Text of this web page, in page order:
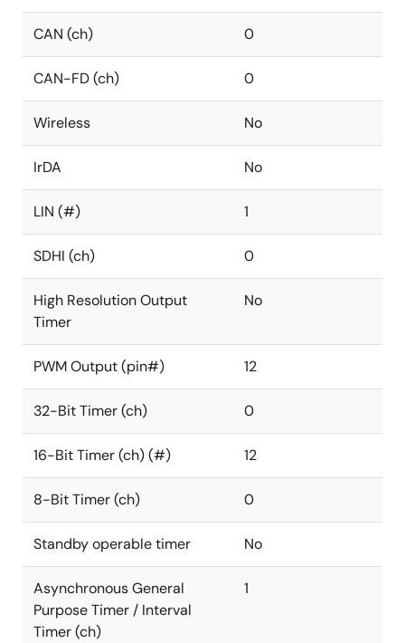
CAN (ch) 0
CAN-FD (ch) 0
Wireless No
IrDA No
LIN (#) 1
SDHI (ch) 0
High Resolution Output
Timer
No
PWM Output (pin#) 12
32-Bit Timer (ch) 0
16-Bit Timer (ch) (#) 12
8-Bit Timer (ch) 0
Standby operable timer No
Asynchronous General
Purpose Timer / Interval
Timer (ch)
1